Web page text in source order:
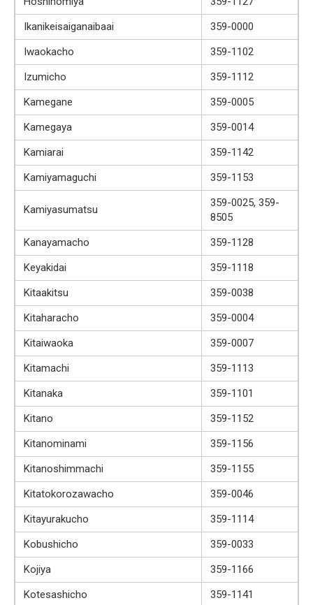
Ikanikeisaiganaibaai
359-0000
Iwaokacho
359-1102
Izumicho
359-1112
Kamegane
359-0005
Kamegaya
359-0014
Kamiarai
359-1142
Kamiyamaguchi
359-1153
Kamiyasumatsu
359-0025, 359-
8505
Kanayamacho
359-1128
Keyakidai
359-1118
Kitaakitsu
359-0038
Kitaharacho
359-0004
Kitaiwaoka
359-0007
Kitamachi
359-1113
Kitanaka
359-1101
Kitano
359-1152
Kitanominami
359-1156
Kitanoshimmachi
359-1155
Kitatokorozawacho
359-0046
Kitayurakucho
359-1114
Kobushicho
359-0033
Kojiya
359-1166
Kotesashicho
359-1141